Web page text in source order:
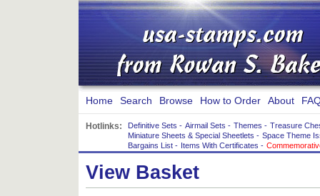
Home Search Browse How to Order About
Hotlinks: Definitive Sets - Airmail Sets - Themes - Treasure
Miniature Sheets & Special Sheetlets - Space Theme
Bargains List - Items With Certificates -
View Basket